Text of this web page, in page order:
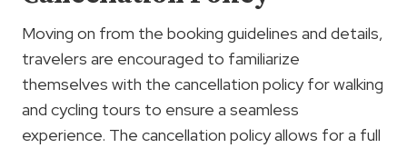
Moving on from the booking guidelines and details,
travelers are encouraged to familiarize
themselves with the cancellation policy for walking
and cycling tours to ensure a seamless
experience. The cancellation policy allows for a full